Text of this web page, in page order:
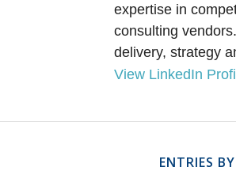
expertise in
consulting
delivery, strategy
View LinkedIn
ENTRIES